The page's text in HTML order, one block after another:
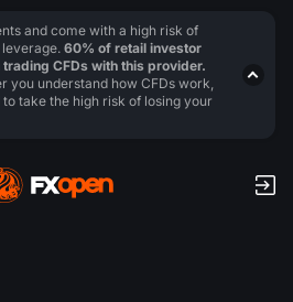
and come with a high risk of
60% of retail investor
CFDs with this provider.
you understand how CFDs work,
take the high risk of losing your